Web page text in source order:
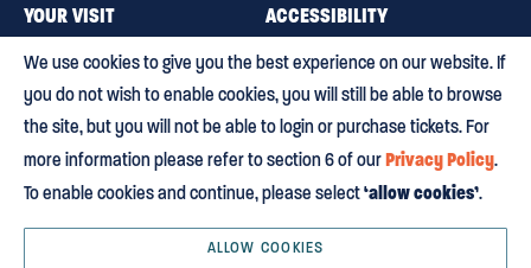
YOUR VISIT
ACCESSIBILITY
MEMBERSHIP
CAREERS
CONTACT US
BLOG
Terms & conditions Privacy policy
Equity, Diversity and Inclusion
We use cookies to give you the best experience on our website. If
you do not wish to enable cookies, you will still be able to browse
the site, but you will not be able to login or purchase tickets. For
more information please refer to section 6 of ourPrivacy Policy.
To enable cookies and continue, please select‘allow cookies’.
ALLOW COOKIES